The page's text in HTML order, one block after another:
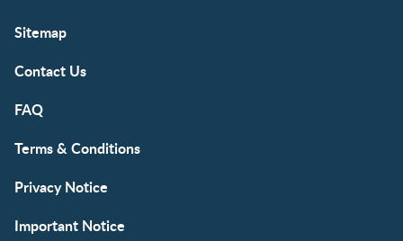
Sitemap
Contact Us
FAQ
Terms & Conditions
Privacy Notice
Important Notice